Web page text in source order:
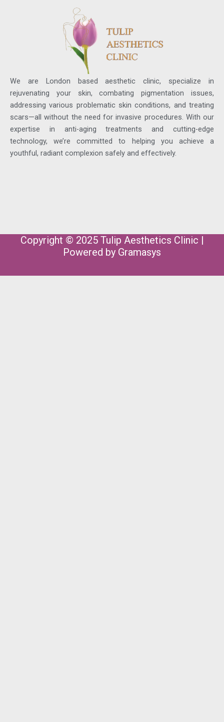
We are London based aesthetic clinic, specialize in
rejuvenating your skin, combating pigmentation issues,
addressing various problematic skin conditions, and treating
scars—all without the need for invasive procedures. With our
expertise in anti-aging treatments and cutting-edge
technology, we’re committed to helping you achieve a
youthful, radiant complexion safely and effectively.
Copyright © 2025 Tulip Aesthetics Clinic |
Powered by Gramasys